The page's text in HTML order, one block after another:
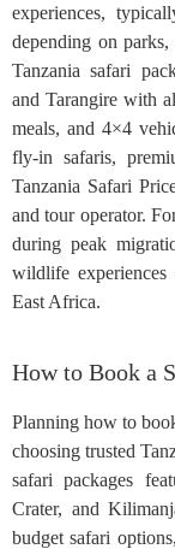
experiences,
depending on
Tanzania safari
and Tarangire with
meals, and 4×4
fly-in safaris,
Tanzania Safari
and tour operator.
during peak
wildlife
East Africa.
How to Book a
Planning how to
choosing trusted
safari packages
Crater, and
budget safari